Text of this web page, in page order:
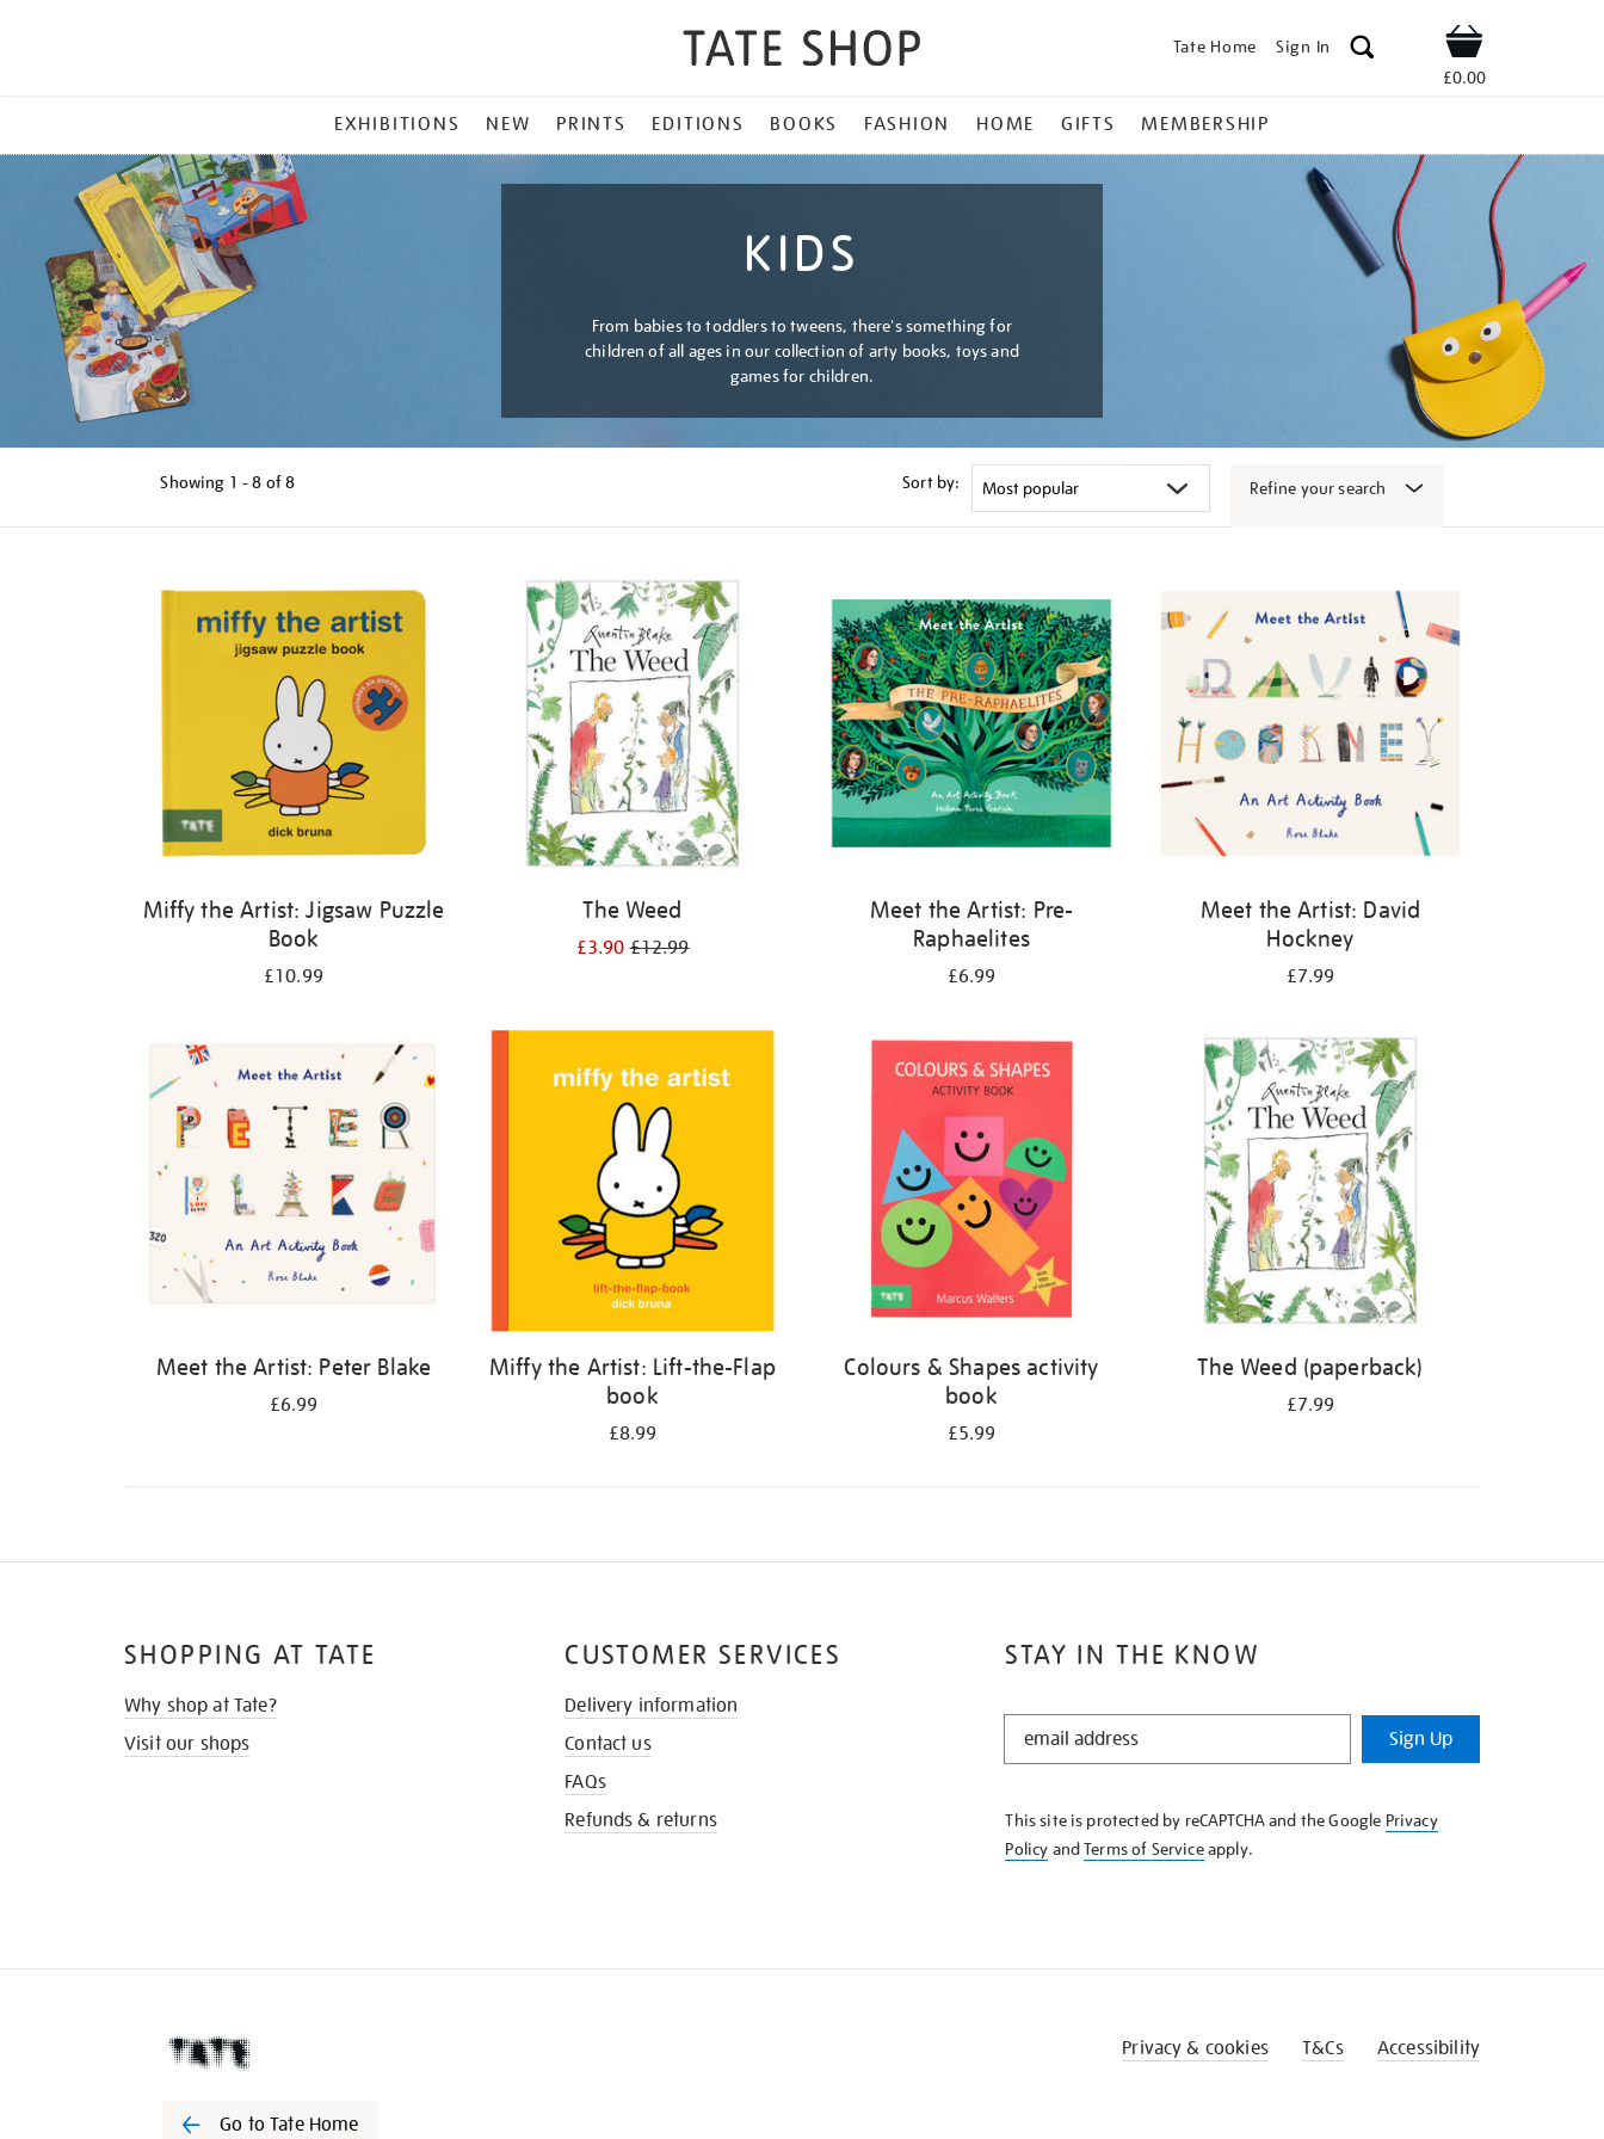
Tate Home Sign In Shop
£0.00
MENU
EXHIBITIONS NEW PRINTS EDITIONS BOOKS FASHION HOME GIFTS MEMBERSHIP
KIDS
From babies to toddlers to tweens, there's something for
children of all ages in our collection of arty books, toys and
games for children.
Showing 1 - 8 of8 Sort by: Refine your search
Miffy the Artist: Jigsaw Puzzle
Book
£10.99
The Weed
£3.90£12.99
Meet the Artist: Pre-
Raphaelites
£6.99
Meet the Artist: David
Hockney
£7.99
Meet the Artist: Peter Blake
£6.99
Miffy the Artist: Lift-the-Flap
book
£8.99
Colours & Shapes activity
book
£5.99
The Weed (paperback)
£7.99
STAY IN THE KNOW
STAY
KNOW
Sign Up
This site is protected by reCAPTCHA and the Google Privacy
Policy andTerms of Serviceapply.
SHOPPING AT TATE
Why shop at Tate?
Visit our shops
CUSTOMER SERVICES
Delivery information
Contact us
FAQs
Refunds & returns
Go to Tate Home
Privacy & cookies T&Cs Accessibility